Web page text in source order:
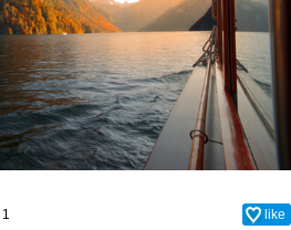
1 like